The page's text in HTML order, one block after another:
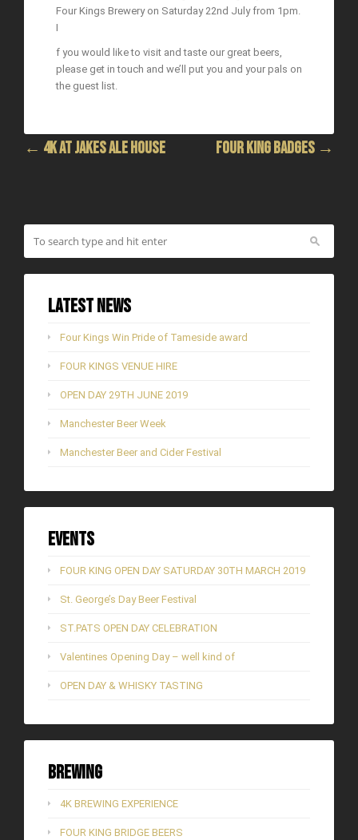
Four Kings Brewery on Saturday 22nd July from 1pm.
I
f you would like to visit and taste our great beers,
please get in touch and we’ll put you and your pals on
the guest list.
FOUR KING BADGES →
← 4K at Jakes Ale House
Latest News
Four Kings Win Pride of Tameside award
FOUR KINGS VENUE HIRE
OPEN DAY 29TH JUNE 2019
Manchester Beer Week
Manchester Beer and Cider Festival
Events
FOUR KING OPEN DAY SATURDAY 30TH MARCH 2019
St. George’s Day Beer Festival
ST.PATS OPEN DAY CELEBRATION
Valentines Opening Day – well kind of
OPEN DAY & WHISKY TASTING
Brewing
4K BREWING EXPERIENCE
FOUR KING BRIDGE BEERS